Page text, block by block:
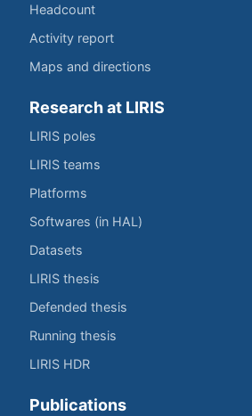
Headcount
Activity report
Maps and directions
Research at LIRIS
LIRIS poles
LIRIS teams
Platforms
Softwares (in HAL)
Datasets
LIRIS thesis
Defended thesis
Running thesis
LIRIS HDR
Publications